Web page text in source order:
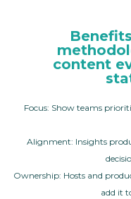
content
Focus: Show teams
Alignment: Insights
Ownership: Hosts and
add it